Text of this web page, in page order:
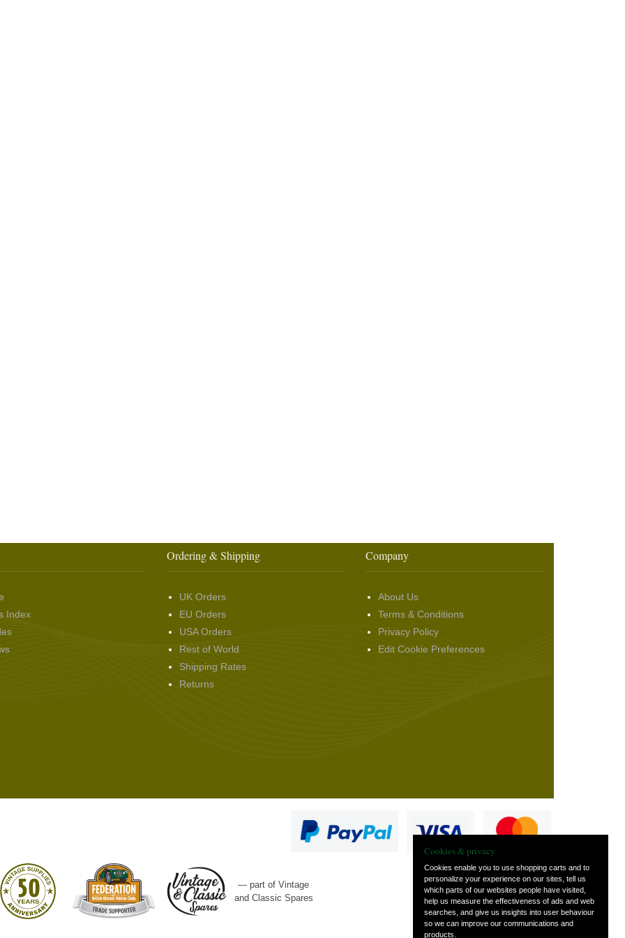
Index
Ordering & Shipping
UK Orders
EU Orders
USA Orders
Rest of World
Shipping Rates
Returns
Company
About Us
Terms & Conditions
Privacy Policy
Edit Cookie Preferences
— part of Vintage
and Classic Spares
Cookies & privacy
Cookies enable you to use shopping carts and to
personalize your experience on our sites, tell us
which parts of our websites people have visited,
help us measure the effectiveness of ads and web
searches, and give us insights into user behaviour
so we can improve our communications and
products.